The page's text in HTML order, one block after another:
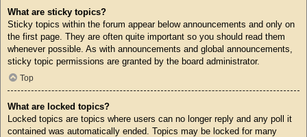
What are sticky topics?
Sticky topics within the forum appear below announcements and only on
the first page. They are often quite important so you should read them
whenever possible. As with announcements and global announcements,
sticky topic permissions are granted by the board administrator.
Top
What are locked topics?
Locked topics are topics where users can no longer reply and any poll it
contained was automatically ended. Topics may be locked for many